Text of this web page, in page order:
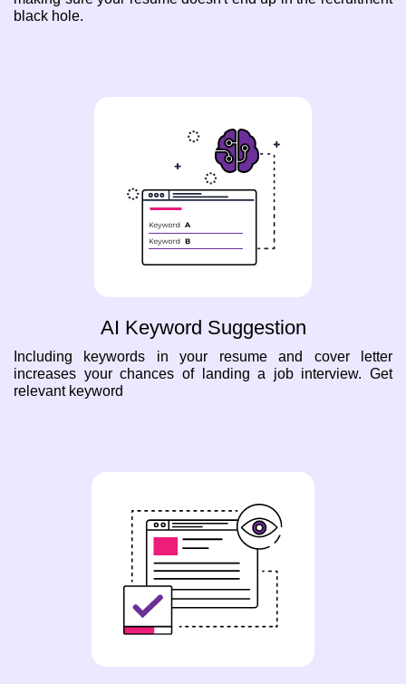
black hole.
AI Keyword Suggestion
Including keywords in your resume and cover letter
increases your chances of landing a job interview. Get
relevant keyword